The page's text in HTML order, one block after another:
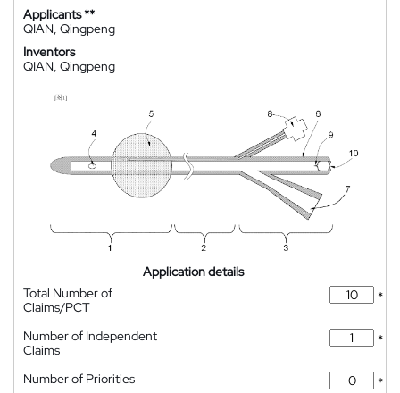
Applicants **
QIAN, Qingpeng
Inventors
QIAN, Qingpeng
Application details
Total Number of
Claims/PCT
*
Number of Independent
Claims
*
Number of Priorities
*